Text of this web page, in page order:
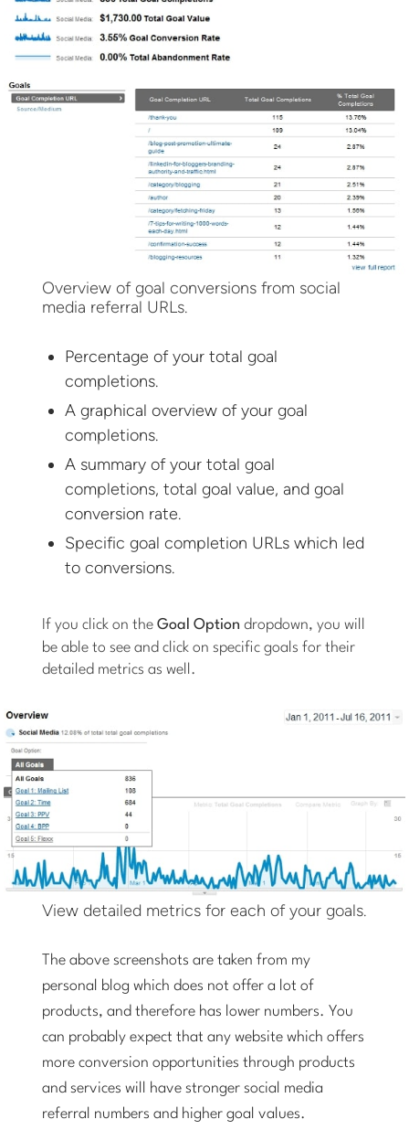
Overview of goal conversions from social
media referral URLs.
Percentage of your total goal
completions.
A graphical overview of your goal
completions.
A summary of your total goal
completions, total goal value, and goal
conversion rate.
Specific goal completion URLs which led
to conversions.
If you click on theGoal Option dropdown, you will
be able to see and click on specific goals for their
detailed metrics as well.
View detailed metrics for each of your goals.
The above screenshots are taken from my
personal blog which does not offer a lot of
products, and therefore has lower numbers. You
can probably expect that any website which offers
more conversion opportunities through products
and services will have stronger social media
referral numbers and higher goal values.